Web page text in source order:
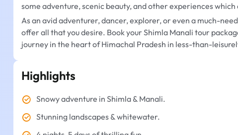
some adventure, scenic beauty, and other experiences
As an avid adventurer, dancer, explorer, or even a much-
offer all that you desire. Book your Shimla Manali tour
journey in the heart of Himachal Pradesh in less-than-
Highlights
Snowy adventure in Shimla & Manali.
Stunning landscapes & whitewater.